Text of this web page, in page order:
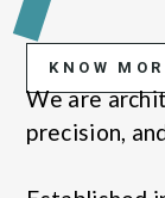
KNOW
We are
precision,